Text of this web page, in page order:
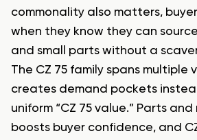
commonality also matters,
when they know they can
and small parts without a
The CZ 75 family spans multiple
creates demand pockets
uniform “CZ 75 value.” Parts
boosts buyer confidence, and